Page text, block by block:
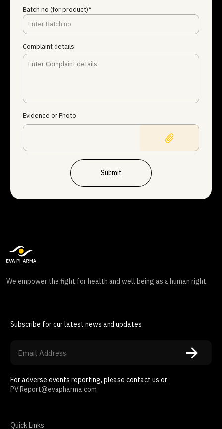
Batch no (for product)*
Complaint details:
Evidence or Photo
Submit
We empower the fight for health and well being as a human right.
Subscribe for our latest news and updates
For adverse events reporting, please contact us on
PV.Report@evapharma.com
Quick Links